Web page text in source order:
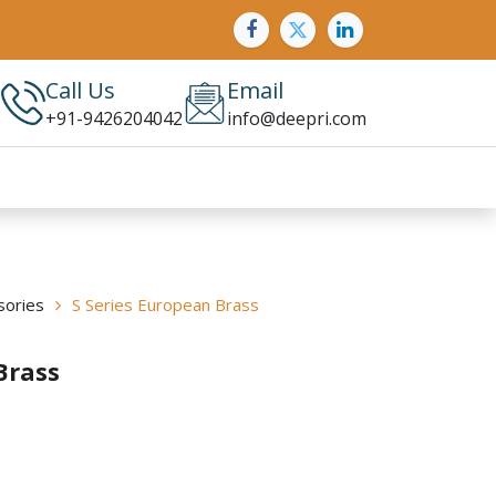
Call Us
+91-9426204042
Email
info@deepri.com
S Series European Brass